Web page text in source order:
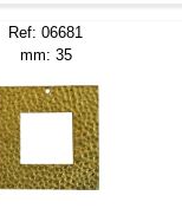
Ref: 06681
mm: 35